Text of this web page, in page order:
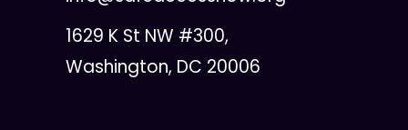
1629 K St NW #300,
Washington, DC 20006